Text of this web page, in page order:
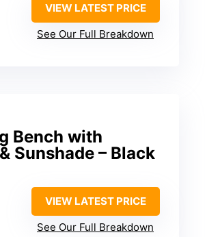
VIEW LATEST PRICE
See Our Full Breakdown
Bench with
Sunshade – Black
VIEW LATEST PRICE
See Our Full Breakdown